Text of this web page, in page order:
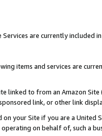
Services are currently included
items and services are
linked to from an Amazon
link, or other link
your Site if you are a
on behalf of, such a